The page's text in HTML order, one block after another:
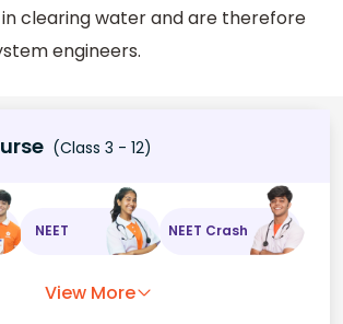
clearing water and are therefore
engineers.
(Class 3 - 12)
NEET NEET Crash
View More